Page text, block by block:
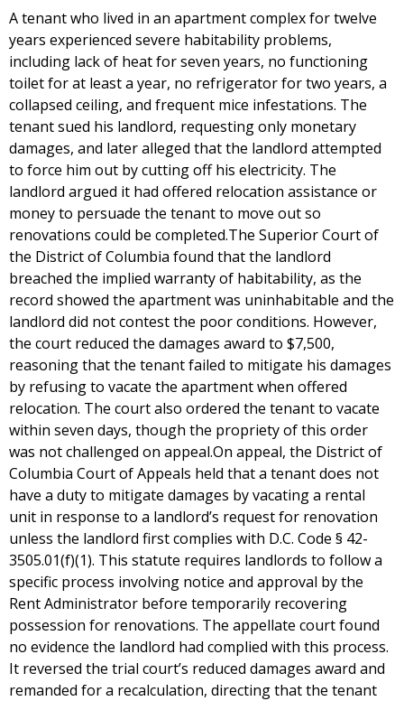
A tenant who lived in an apartment complex for twelve
years experienced severe habitability problems,
including lack of heat for seven years, no functioning
toilet for at least a year, no refrigerator for two years, a
collapsed ceiling, and frequent mice infestations. The
tenant sued his landlord, requesting only monetary
damages, and later alleged that the landlord attempted
to force him out by cutting off his electricity. The
landlord argued it had offered relocation assistance or
money to persuade the tenant to move out so
renovations could be completed.The Superior Court of
the District of Columbia found that the landlord
breached the implied warranty of habitability, as the
record showed the apartment was uninhabitable and the
landlord did not contest the poor conditions. However,
the court reduced the damages award to $7,500,
reasoning that the tenant failed to mitigate his damages
by refusing to vacate the apartment when offered
relocation. The court also ordered the tenant to vacate
within seven days, though the propriety of this order
was not challenged on appeal.On appeal, the District of
Columbia Court of Appeals held that a tenant does not
have a duty to mitigate damages by vacating a rental
unit in response to a landlord’s request for renovation
unless the landlord first complies with D.C. Code § 42-
3505.01(f)(1). This statute requires landlords to follow a
specific process involving notice and approval by the
Rent Administrator before temporarily recovering
possession for renovations. The appellate court found
no evidence the landlord had complied with this process.
It reversed the trial court’s reduced damages award and
remanded for a recalculation, directing that the tenant